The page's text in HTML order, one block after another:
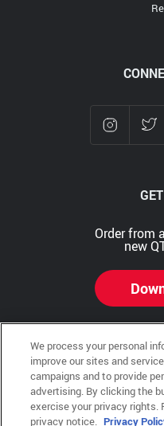
Order from
new
Copyright © 2026 QTR Corporation, a
Other brands and product names are
companies. This site is protected by
Service apply.
We process your personal
improve our sites and
campaigns and to provide
advertising. By clicking the
exercise your privacy rights.
privacy notice. Privacy